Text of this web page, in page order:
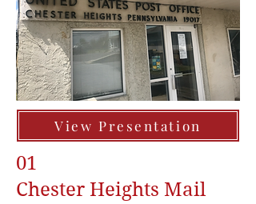
View Presentation
01
Chester Heights Mail